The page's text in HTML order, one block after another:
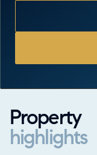
Property
highlights